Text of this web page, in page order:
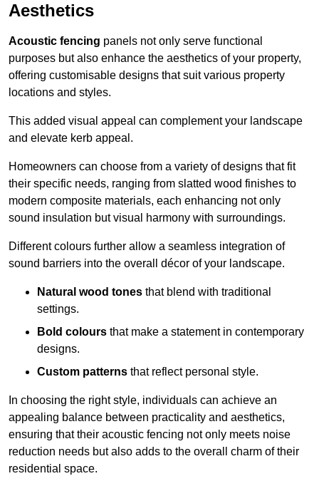
Aesthetics
Acoustic fencing panels not only serve functional
purposes but also enhance the aesthetics of your property,
offering customisable designs that suit various property
locations and styles.
This added visual appeal can complement your landscape
and elevate kerb appeal.
Homeowners can choose from a variety of designs that fit
their specific needs, ranging from slatted wood finishes to
modern composite materials, each enhancing not only
sound insulation but visual harmony with surroundings.
Different colours further allow a seamless integration of
sound barriers into the overall décor of your landscape.
Natural wood tones that blend with traditional
settings.
Bold colours that make a statement in contemporary
designs.
Custom patterns that reflect personal style.
In choosing the right style, individuals can achieve an
appealing balance between practicality and aesthetics,
ensuring that their acoustic fencing not only meets noise
reduction needs but also adds to the overall charm of their
residential space.